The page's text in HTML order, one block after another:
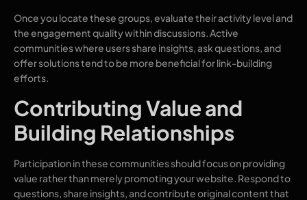
Once you locate these groups, evaluate their activity level and
the engagement quality within discussions. Active
communities where users share insights, ask questions, and
offer solutions tend to be more beneficial for link-building
efforts.
Contributing Value and
Building Relationships
Participation in these communities should focus on providing
value rather than merely promoting your website. Respond to
questions, share insights, and contribute original content that